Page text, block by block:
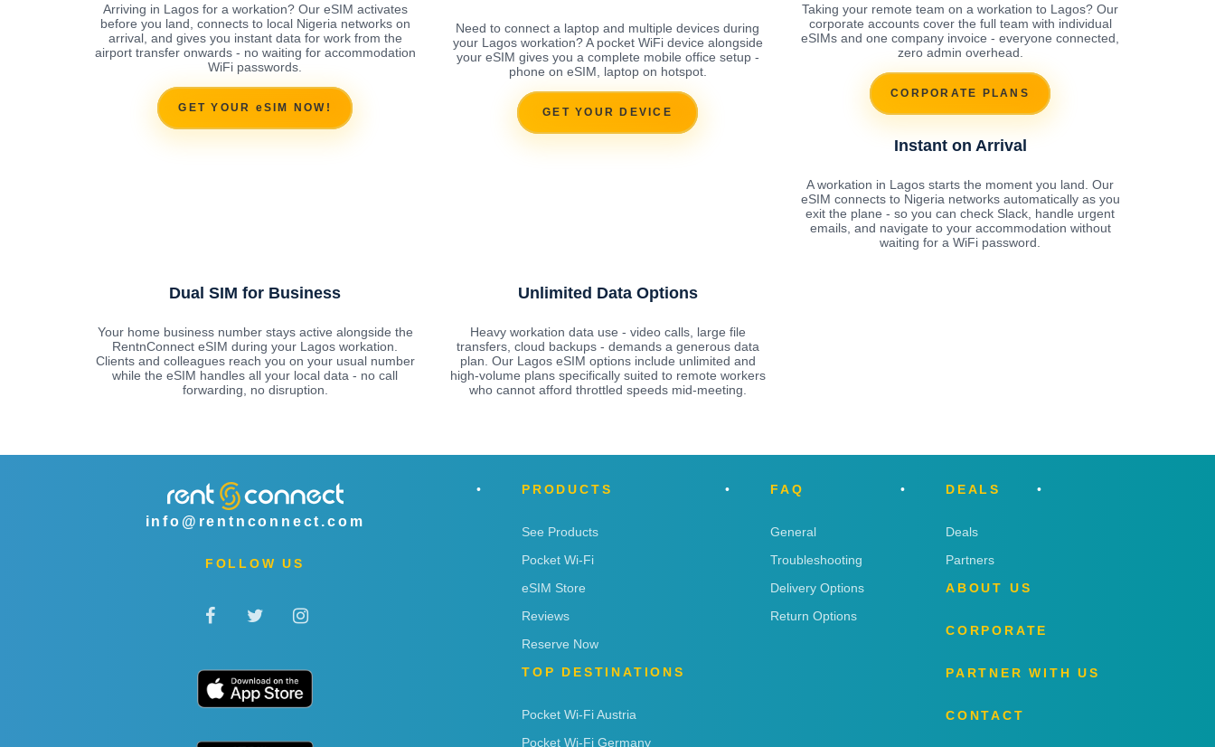
Arriving in Lagos for a workation? Our eSIM activates
before you land, connects to local Nigeria networks on
arrival, and gives you instant data for work from the
airport transfer onwards - no waiting for accommodation
WiFi passwords.
GET YOUR eSIM NOW!
Need to connect a laptop and multiple devices during
your Lagos workation? A pocket WiFi device alongside
your eSIM gives you a complete mobile office setup -
phone on eSIM, laptop on hotspot.
GET YOUR DEVICE
Taking your remote team on a workation to Lagos? Our
corporate accounts cover the full team with individual
eSIMs and one company invoice - everyone connected,
zero admin overhead.
CORPORATE PLANS
Instant on Arrival
A workation in Lagos starts the moment you land. Our
eSIM connects to Nigeria networks automatically as you
exit the plane - so you can check Slack, handle urgent
emails, and navigate to your accommodation without
waiting for a WiFi password.
Dual SIM for Business
Your home business number stays active alongside the
RentnConnect eSIM during your Lagos workation.
Clients and colleagues reach you on your usual number
while the eSIM handles all your local data - no call
forwarding, no disruption.
Unlimited Data Options
Heavy workation data use - video calls, large file
transfers, cloud backups - demands a generous data
plan. Our Lagos eSIM options include unlimited and
high-volume plans specifically suited to remote workers
who cannot afford throttled speeds mid-meeting.
info@rentnconnect.com
FOLLOW US
PRODUCTS
See Products
Pocket Wi-Fi
eSIM Store
Reviews
Reserve Now
TOP DESTINATIONS
Pocket Wi-Fi Austria
Pocket Wi-Fi Germany
FAQ
General
Troubleshooting
Delivery Options
Return Options
DEALS
Deals
Partners
ABOUT US
CORPORATE
PARTNER WITH US
CONTACT